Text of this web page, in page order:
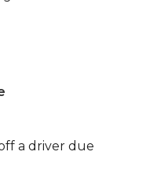
a driver due